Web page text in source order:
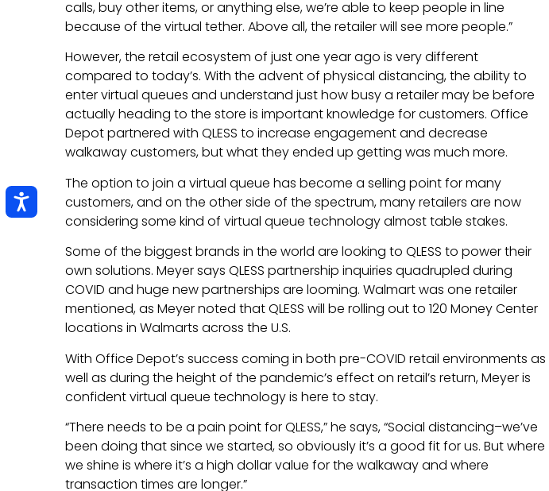
calls, buy other items, or anything else, we’re able to keep people in line
because of the virtual tether. Above all, the retailer will see more people.”
However, the retail ecosystem of just one year ago is very different
compared to today’s. With the advent of physical distancing, the ability to
enter virtual queues and understand just how busy a retailer may be before
actually heading to the store is important knowledge for customers. Office
Depot partnered with QLESS to increase engagement and decrease
walkaway customers, but what they ended up getting was much more.
The option to join a virtual queue has become a selling point for many
customers, and on the other side of the spectrum, many retailers are now
considering some kind of virtual queue technology almost table stakes.
Some of the biggest brands in the world are looking to QLESS to power their
own solutions. Meyer says QLESS partnership inquiries quadrupled during
COVID and huge new partnerships are looming. Walmart was one retailer
mentioned, as Meyer noted that QLESS will be rolling out to 120 Money Center
locations in Walmarts across the U.S.
With Office Depot’s success coming in both pre-COVID retail environments as
well as during the height of the pandemic’s effect on retail’s return, Meyer is
confident virtual queue technology is here to stay.
“There needs to be a pain point for QLESS,” he says, “Social distancing–we’ve
been doing that since we started, so obviously it’s a good fit for us. But where
we shine is where it’s a high dollar value for the walkaway and where
transaction times are longer.”